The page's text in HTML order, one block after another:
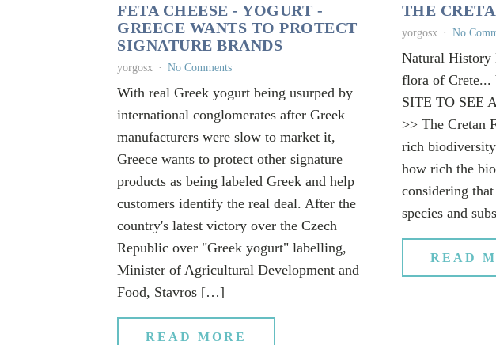
FETA CHEESE - YOGURT -
GREECE WANTS TO PROTECT
SIGNATURE BRANDS
yorgosx No Comments
With real Greek yogurt being usurped by
international conglomerates after Greek
manufacturers were slow to market it,
Greece wants to protect other signature
products as being labeled Greek and help
customers identify the real deal. After the
country's latest victory over the Czech
Republic over "Greek yogurt" labelling,
Minister of Agricultural Development and
Food, Stavros […]
READ MORE
THE
yorgosx No
Natural History
flora of
SITE TO SEE
>> The Cretan
rich
how rich the
considering
species and
READ